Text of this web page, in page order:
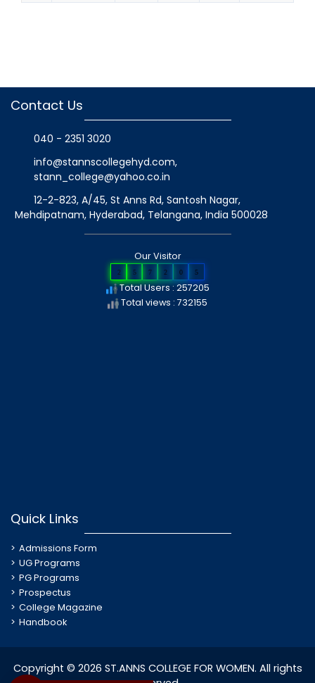
Contact Us
040 - 2351 3020
info@stannscollegehyd.com,
stann_college@yahoo.co.in
12-2-823, A/45, St Anns Rd, Santosh Nagar,
Mehdipatnam, Hyderabad, Telangana, India 500028
Our Visitor
2 5 7 2 0 5
Total Users : 257205
Total views : 732155
Quick Links
Admissions Form
UG Programs
PG Programs
Prospectus
College Magazine
Handbook
Copyright © 2026 ST.ANNS COLLEGE FOR WOMEN. All rights